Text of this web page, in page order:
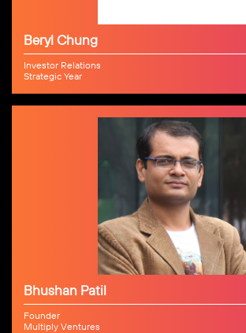
Beryl Chung
Investor Relations
Strategic Year
Bhushan Patil
Founder
Multiply Ventures